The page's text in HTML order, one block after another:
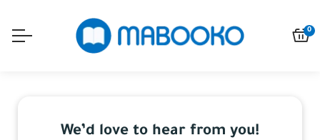
0
We’d love to hear from you!